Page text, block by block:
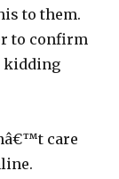
to them.
to confirm
kidding
care